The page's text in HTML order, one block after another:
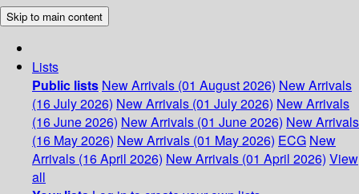
Skip to main content
Lists
Public lists New Arrivals (01 August 2026) New Arrivals
(16 July 2026) New Arrivals (01 July 2026) New Arrivals
(16 June 2026) New Arrivals (01 June 2026) New Arrivals
(16 May 2026) New Arrivals (01 May 2026) ECG New
Arrivals (16 April 2026) New Arrivals (01 April 2026) View
all